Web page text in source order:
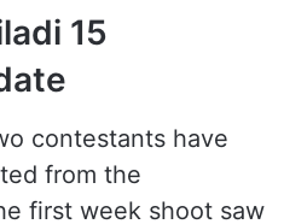
15
contestants have
from the
first week shoot saw